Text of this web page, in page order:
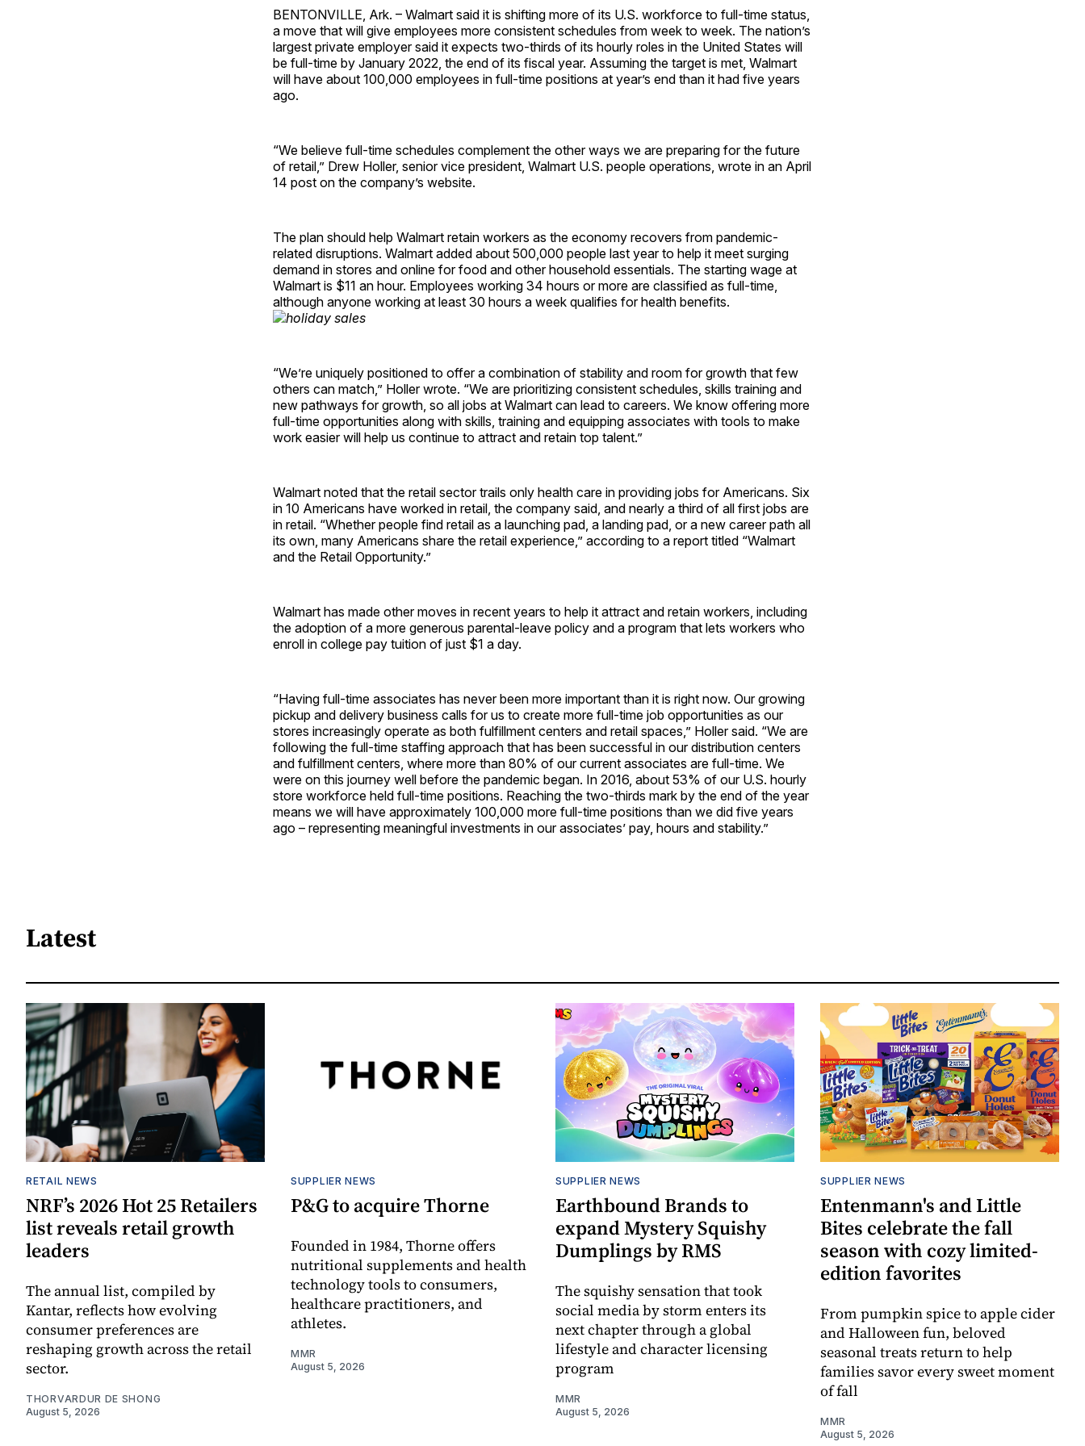
BENTONVILLE, Ark. – Walmart said it is shifting more of its U.S. workforce to full-time status,
a move that will give employees more consistent schedules from week to week. The nation’s
largest private employer said it expects two-thirds of its hourly roles in the United States will
be full-time by January 2022, the end of its fiscal year. Assuming the target is met, Walmart
will have about 100,000 employees in full-time positions at year’s end than it had five years
ago.
“We believe full-time schedules complement the other ways we are preparing for the future
of retail,” Drew Holler, senior vice president, Walmart U.S. people operations, wrote in an April
14 post on the company’s website.
The plan should help Walmart retain workers as the economy recovers from pandemic-
related disruptions. Walmart added about 500,000 people last year to help it meet surging
demand in stores and online for food and other household essentials. The starting wage at
Walmart is $11 an hour. Employees working 34 hours or more are classified as full-time,
although anyone working at least 30 hours a week qualifies for health benefits.
“We’re uniquely positioned to offer a combination of stability and room for growth that few
others can match,” Holler wrote. “We are prioritizing consistent schedules, skills training and
new pathways for growth, so all jobs at Walmart can lead to careers. We know offering more
full-time opportunities along with skills, training and equipping associates with tools to make
work easier will help us continue to attract and retain top talent.”
Walmart noted that the retail sector trails only health care in providing jobs for Americans. Six
in 10 Americans have worked in retail, the company said, and nearly a third of all first jobs are
in retail. “Whether people find retail as a launching pad, a landing pad, or a new career path all
its own, many Americans share the retail experience,” according to a report titled “Walmart
and the Retail Opportunity.”
Walmart has made other moves in recent years to help it attract and retain workers, including
the adoption of a more generous parental-leave policy and a program that lets workers who
enroll in college pay tuition of just $1 a day.
“Having full-time associates has never been more important than it is right now. Our growing
pickup and delivery business calls for us to create more full-time job opportunities as our
stores increasingly operate as both fulfillment centers and retail spaces,” Holler said. “We are
following the full-time staffing approach that has been successful in our distribution centers
and fulfillment centers, where more than 80% of our current associates are full-time. We
were on this journey well before the pandemic began. In 2016, about 53% of our U.S. hourly
store workforce held full-time positions. Reaching the two-thirds mark by the end of the year
means we will have approximately 100,000 more full-time positions than we did five years
ago – representing meaningful investments in our associates’ pay, hours and stability.”
Latest
RETAIL NEWS
NRF’s 2026 Hot 25 Retailers
list reveals retail growth
leaders
The annual list, compiled by
Kantar, reflects how evolving
consumer preferences are
reshaping growth across the retail
sector.
THORVARDUR DE SHONG
August 5, 2026
SUPPLIER NEWS
P&G to acquire Thorne
Founded in 1984, Thorne offers
nutritional supplements and health
technology tools to consumers,
healthcare practitioners, and
athletes.
MMR
August 5, 2026
SUPPLIER NEWS
Earthbound Brands to
expand Mystery Squishy
Dumplings by RMS
The squishy sensation that took
social media by storm enters its
next chapter through a global
lifestyle and character licensing
program
MMR
August 5, 2026
SUPPLIER NEWS
Entenmann's and Little
Bites celebrate the fall
season with cozy limited-
edition favorites
From pumpkin spice to apple cider
and Halloween fun, beloved
seasonal treats return to help
families savor every sweet moment
of fall
MMR
August 5, 2026